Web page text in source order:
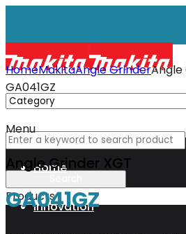
Menu
Home
Innovation
Products
HomeMakitaAngle GrinderAngle
GA041GZ
Angle Grinder XGT
GA041GZ